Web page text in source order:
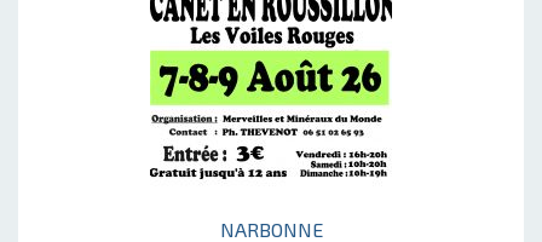
NARBONNE